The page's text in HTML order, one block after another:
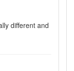
different and